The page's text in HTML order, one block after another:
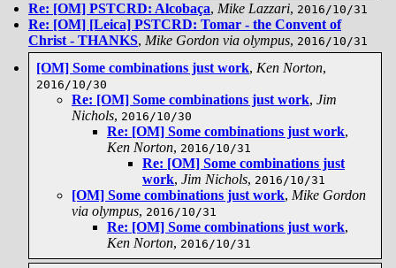
Re: [OM] PSTCRD: Alcobaça, Mike Lazzari, 2016/10/31
Re: [OM] [Leica] PSTCRD: Tomar - the Convent of
Christ - THANKS, Mike Gordon via olympus, 2016/10/31
[OM] Some combinations just work, Ken Norton,
2016/10/30
Re: [OM] Some combinations just work, Jim
Nichols, 2016/10/30
Re: [OM] Some combinations just work,
Ken Norton, 2016/10/31
Re: [OM] Some combinations just
work, Jim Nichols, 2016/10/31
[OM] Some combinations just work, Mike Gordon
via olympus, 2016/10/31
Re: [OM] Some combinations just work,
Ken Norton, 2016/10/31